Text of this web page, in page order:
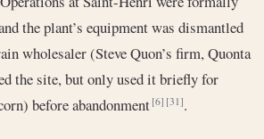
the plant’s equipment was dismantled
wholesaler (Steve Quon’s firm, Quonta
the site, but only used it briefly for
before abandonment[6] [31].